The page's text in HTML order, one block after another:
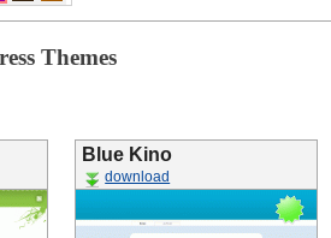
Themes
Blue Kino
download